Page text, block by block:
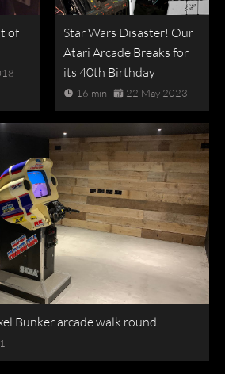
of
Star Wars Disaster! Our
Atari Arcade Breaks for
its 40th Birthday
16 min 22 May 2023
Bunker arcade walk round.